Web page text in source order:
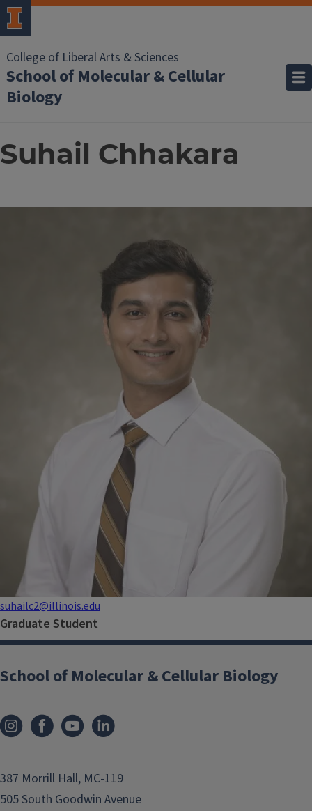
College of Liberal Arts & Sciences
School of Molecular & Cellular
Biology
Suhail Chhakara
suhailc2@illinois.edu
Graduate Student
School of Molecular & Cellular Biology
387 Morrill Hall, MC-119
505 South Goodwin Avenue